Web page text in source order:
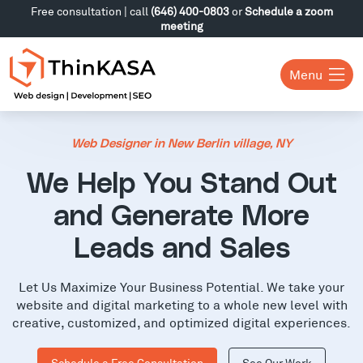
Free consultation | call (646) 400-0803orSchedule a zoom
meeting
Menu
Web Designer in New Berlin village, NY
We Help You Stand Out
and Generate More
Leads and Sales
Let Us Maximize Your Business Potential. We take your
website and digital marketing to a whole new level with
creative, customized, and optimized digital experiences.